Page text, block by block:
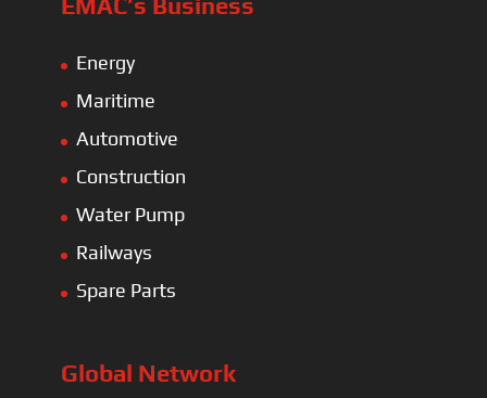
EMAC’s Business
Energy
Maritime
Automotive
Construction
Water Pump
Railways
Spare Parts
Global Network